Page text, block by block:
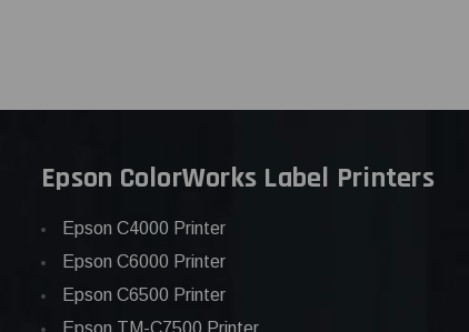
Epson ColorWorks Label Printers
Epson C4000 Printer
Epson C6000 Printer
Epson C6500 Printer
Epson TM-C7500 Printer